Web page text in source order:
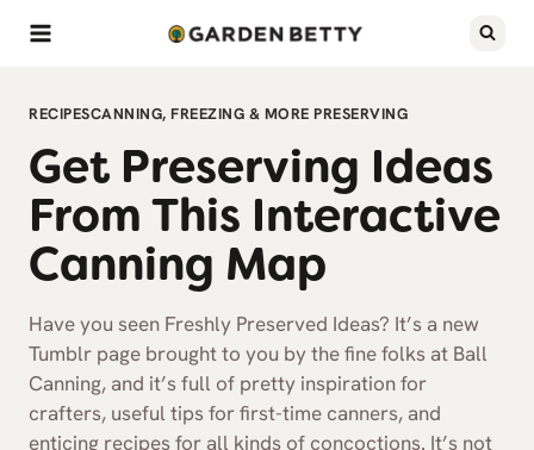
Skip
RECIPESCANNING, FREEZING & MORE PRESERVING
Get Preserving Ideas
From This Interactive
Canning Map
Have you seen Freshly Preserved Ideas? It’s a new
Tumblr page brought to you by the fine folks at Ball
Canning, and it’s full of pretty inspiration for
crafters, useful tips for first-time canners, and
enticing recipes for all kinds of concoctions. It’s not